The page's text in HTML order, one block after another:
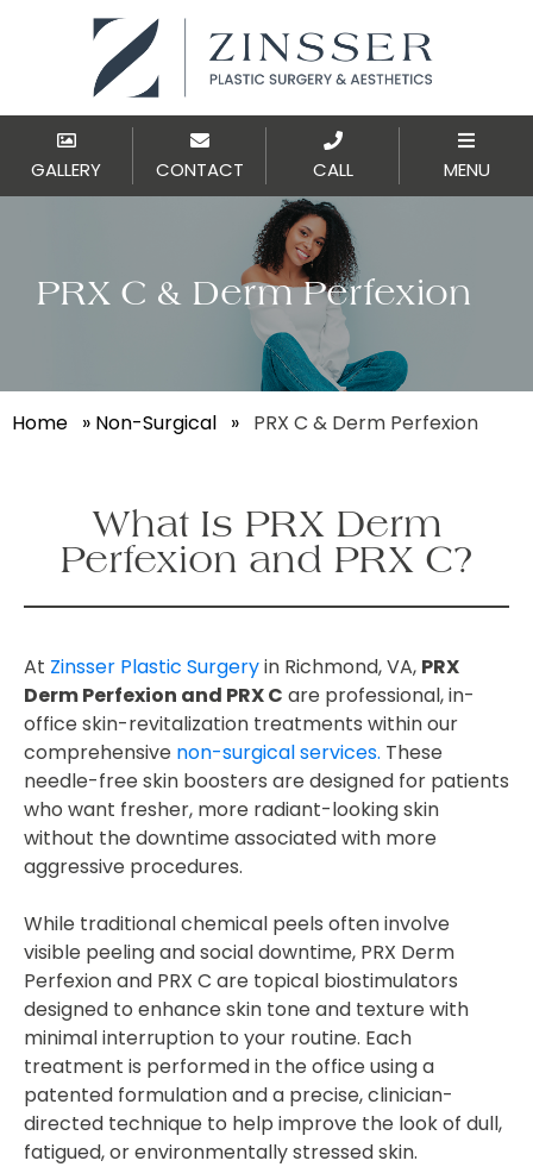
GALLERY CONTACT CALL MENU
PRX C & Derm Perfexion
Home » Non-Surgical » PRX C & Derm Perfexion
What Is PRX Derm
Perfexion and PRX C?
At Zinsser Plastic Surgeryin Richmond, VA, PRX
Derm Perfexion and PRX C are professional, in-
office skin-revitalization treatments within our
comprehensive non-surgical services. These
needle-free skin boosters are designed for patients
who want fresher, more radiant-looking skin
without the downtime associated with more
aggressive procedures.
While traditional chemical peels often involve
visible peeling and social downtime, PRX Derm
Perfexion and PRX C are topical biostimulators
designed to enhance skin tone and texture with
minimal interruption to your routine. Each
treatment is performed in the office using a
patented formulation and a precise, clinician-
directed technique to help improve the look of dull,
fatigued, or environmentally stressed skin.